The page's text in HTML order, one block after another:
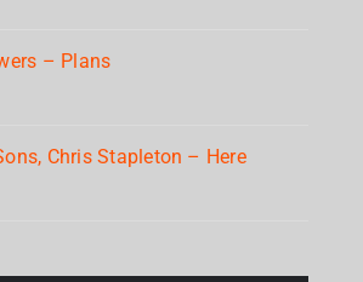
– Plans
Chris Stapleton – Here